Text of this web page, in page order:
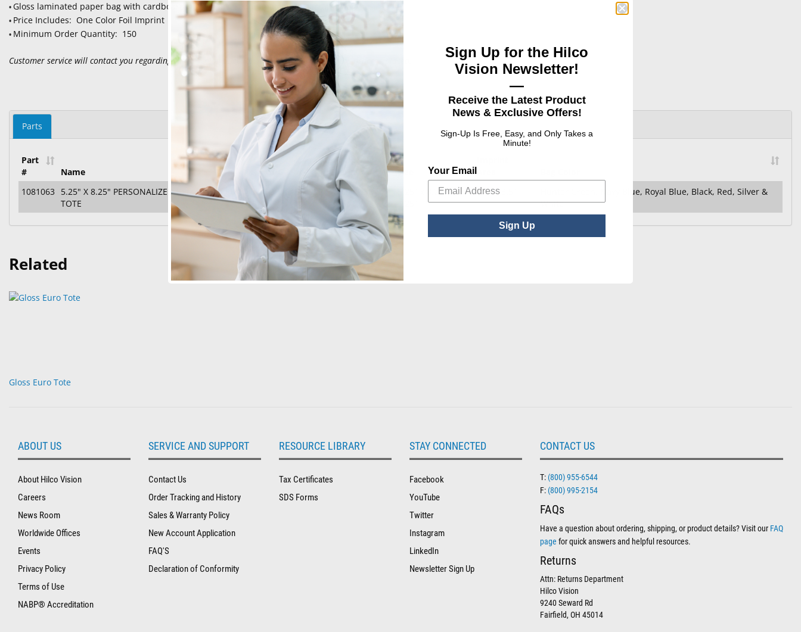
• Gloss laminated paper bag with cardboard bottom insert and matching macrame handles.
• Price Includes: One Color Foil Imprint
• Minimum Order Quantity: 150
Customer service will contact you regarding set up, color selection and logo design after the order is placed.
Parts
Part
#
Name UPC
Set Up
Charge
Size
1081063
5.25" X 8.25" PERSONALIZED GEM GLOSS EURO
TOTE
010164540922 $80.00 USD
5.25" x 8.25" x
3.5" x 3.5"
Hunter Green, Navy Blue, Royal Blue, Black, Red, Silver &
White
Related
Gloss Euro Tote
ABOUT US
About Hilco Vision
Careers
News Room
Worldwide Offices
Events
Privacy Policy
Terms of Use
NABP® Accreditation
SERVICE AND SUPPORT
Contact Us
Order Tracking and History
Sales & Warranty Policy
New Account Application
FAQ'S
Declaration of Conformity
RESOURCE LIBRARY
Tax Certificates
SDS Forms
STAY CONNECTED
Facebook
YouTube
Twitter
Instagram
LinkedIn
Newsletter Sign Up
CONTACT US
T: (800) 955-6544
F: (800) 995-2154
FAQs
Have a question about ordering, shipping, or product details? Visit our FAQ
page for quick answers and helpful resources.
Returns
Attn: Returns Department
Hilco Vision
9240 Seward Rd
Fairfield, OH 45014
Sign Up for the Hilco
Vision Newsletter!
—
Receive the Latest Product
News & Exclusive Offers!
Sign-Up Is Free, Easy, and Only Takes a
Minute!
Your Email
Sign Up